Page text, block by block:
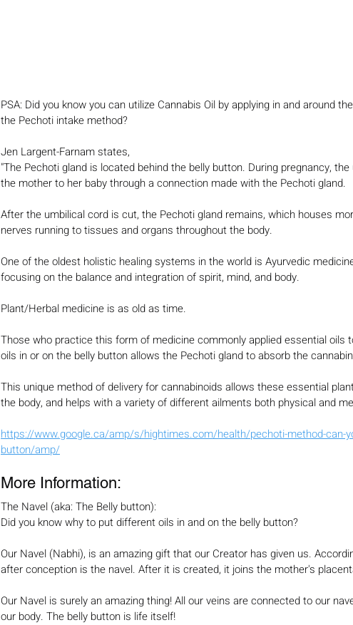
PSA: Did you know you can utilize Cannabis Oil by applying in and around
the Pechoti intake method?
Jen Largent-Farnam states,
"The Pechoti gland is located behind the belly button. During pregnancy,
the mother to her baby through a connection made with the Pechoti gland.
After the umbilical cord is cut, the Pechoti gland remains, which houses
nerves running to tissues and organs throughout the body.
One of the oldest holistic healing systems in the world is Ayurvedic
focusing on the balance and integration of spirit, mind, and body.
Plant/Herbal medicine is as old as time.
Those who practice this form of medicine commonly applied essential oils
oils in or on the belly button allows the Pechoti gland to absorb the
This unique method of delivery for cannabinoids allows these essential
the body, and helps with a variety of different ailments both physical and
https://www.google.ca/amp/s/hightimes.com/health/pechoti-method-can-
button/amp/
More Information:
The Navel (aka: The Belly button):
Did you know why to put different oils in and on the belly button?
Our Navel (Nabhi), is an amazing gift that our Creator has given us.
after conception is the navel. After it is created, it joins the mother's
Our Navel is surely an amazing thing! All our veins are connected to our
our body. The belly button is life itself!